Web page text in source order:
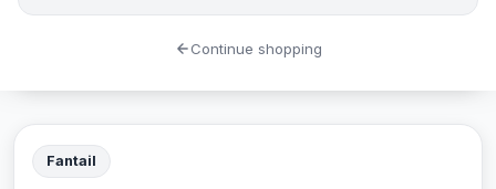
Fantail
Continue shopping